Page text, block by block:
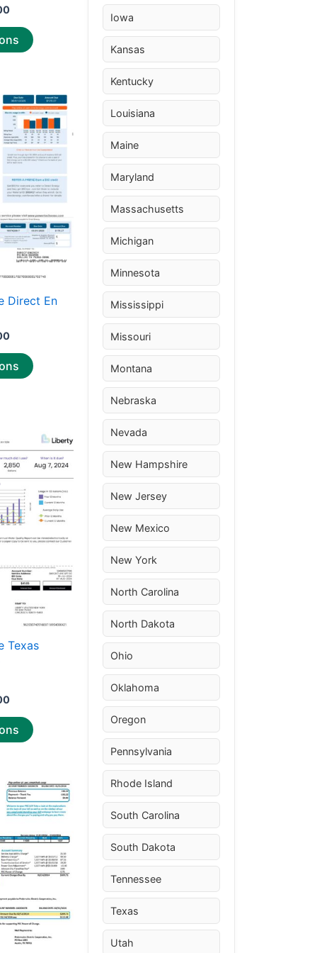
Direct En
Price
range:
$30.00
through
$50.00
This
product
has
multiple
The
options
may
be
chosen
on
the
Texas
range:
$30.00
through
$50.00
This
product
has
multiple
variants.
may
be
chosen
on
the
Price
range:
$25.00
through
$39.00
This
product
has
multiple
variants.
The
options
may
Iowa
Kansas
Kentucky
Louisiana
Maine
Maryland
Massachusetts
Michigan
Minnesota
Mississippi
Missouri
Montana
Nebraska
Nevada
New Hampshire
New Jersey
New Mexico
New York
North Carolina
North Dakota
Ohio
Oklahoma
Oregon
Pennsylvania
Rhode Island
South Carolina
South Dakota
Tennessee
Texas
Utah